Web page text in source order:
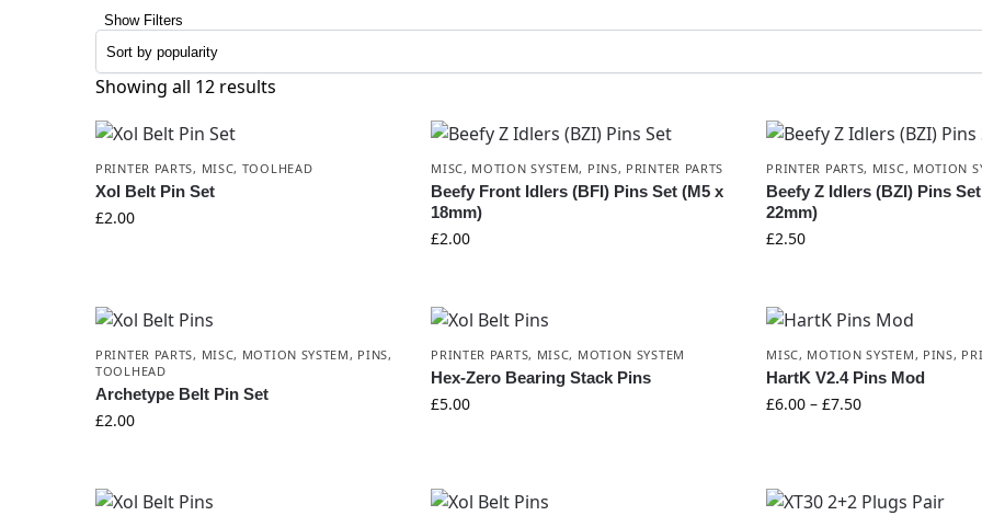
Show Filters
Showing all 12 results
PRINTER PARTS, MISC, TOOLHEAD
Xol Belt Pin Set
£2.00
MISC, MOTION SYSTEM, PINS, PRINTER PARTS
Beefy Front Idlers (BFI) Pins Set (M5 x
18mm)
£2.00
PRINTER PARTS, MISC, MOTION
Beefy Z Idlers (BZI) Pins
22mm)
£2.50
PRINTER PARTS, MISC, MOTION SYSTEM, PINS,
TOOLHEAD
Archetype Belt Pin Set
£2.00
PRINTER PARTS, MISC, MOTION SYSTEM
Hex-Zero Bearing Stack Pins
£5.00
MISC, MOTION SYSTEM, PINS,
HartK V2.4 Pins Mod
£6.00 – £7.50